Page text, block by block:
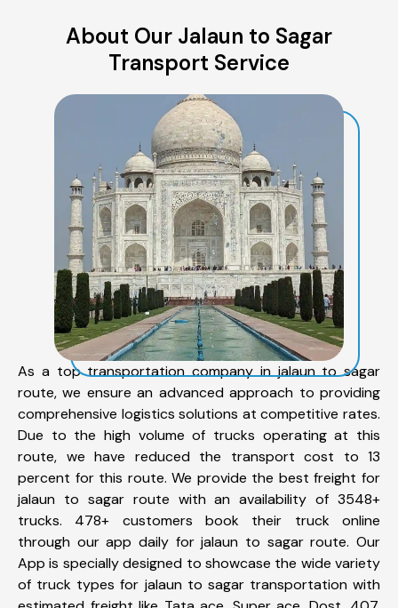
About Our Jalaun to Sagar
Transport Service
As a top transportation company in jalaun to sagar
route, we ensure an advanced approach to providing
comprehensive logistics solutions at competitive rates.
Due to the high volume of trucks operating at this
route, we have reduced the transport cost to 13
percent for this route. We provide the best freight for
jalaun to sagar route with an availability of 3548+
trucks. 478+ customers book their truck online
through our app daily for jalaun to sagar route. Our
App is specially designed to showcase the wide variety
of truck types for jalaun to sagar transportation with